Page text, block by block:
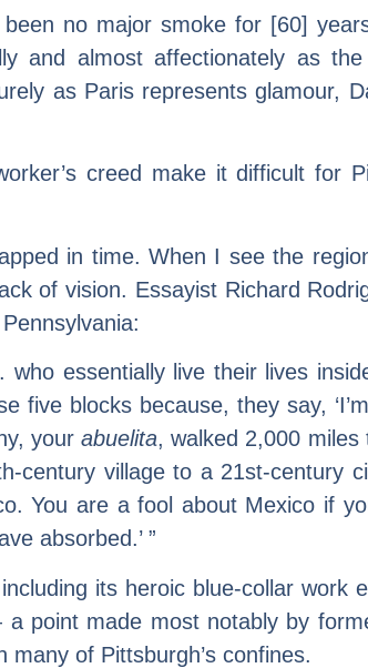
no major smoke for [60]
and almost affectionately as
as Paris represents glamour,
creed make it difficult for
in time. When I see the
of vision. Essayist Richard
essentially live their lives
blocks because, they say,
your abuelita, walked 2,000 miles
century village to a 21st-century
You are a fool about Mexico if
absorbed.’ ”
its heroic blue-collar work
point made most notably by
of Pittsburgh’s confines.